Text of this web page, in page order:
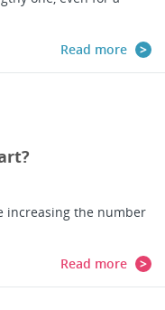
Read more
increasing the number
Read more